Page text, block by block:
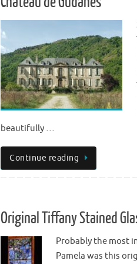
beautifully …
Continue reading
Original Tiffany Stained
Probably the most
Pamela was this